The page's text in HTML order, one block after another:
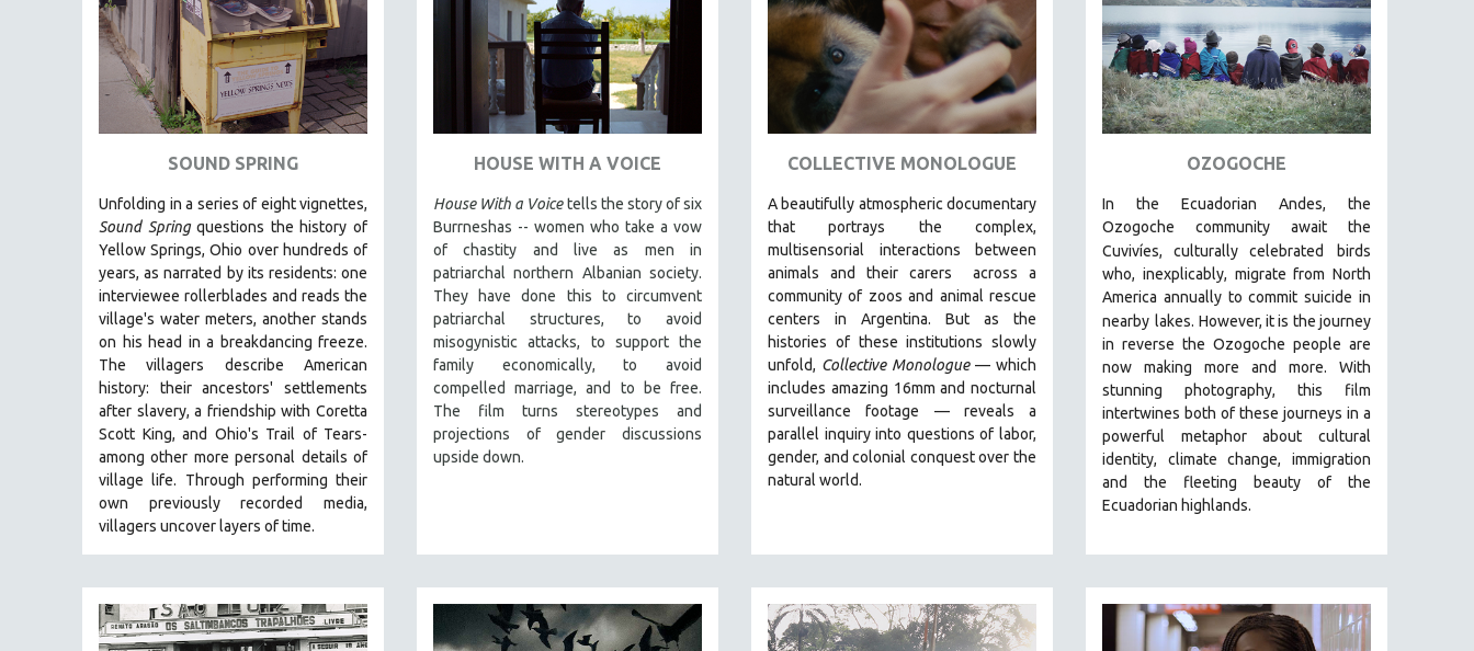
FOOD STUDIES
GENOCIDE STUDIES
GLOBALIZATION
GOVERNMENT
IMMIGRATION
HUMAN SEXUALITY
INDIGENOUS STUDIES
ISLAMIC STUDIES
JEWISH STUDIES
LABOR STUDIES
LATIN AMERICA
LATINO STUDIES
LAW
LGBTQ STUDIES
MENTAL HEALTH
MIDDLE EAST
SOUND SPRING
Unfolding in a series of eight vignettes,
Sound Springquestions the history of
Yellow Springs, Ohio over hundreds of
years, as narrated by its residents: one
interviewee rollerblades and reads the
village's water meters, another stands
on his head in a breakdancing freeze.
The villagers describe American
history: their ancestors' settlements
after slavery, a friendship with Coretta
Scott King, and Ohio's Trail of Tears-
among other more personal details of
village life. Through performing their
own previously recorded media,
villagers uncover layers of time.
HOUSE WITH A VOICE
House With a Voicetells the story of six
Burrneshas -- women who take a vow
of chastity and live as men in
patriarchal northern Albanian society.
They have done this to circumvent
patriarchal structures, to avoid
misogynistic attacks, to support the
family economically, to avoid
compelled marriage, and to be free.
The film turns stereotypes and
projections of gender discussions
upside down.
COLLECTIVE MONOLOGUE
A beautifully atmospheric documentary
that portrays the complex,
multisensorial interactions between
animals and their carers
across a
community of zoos and animal rescue
centers in Argentina. But as the
histories of these institutions slowly
unfold, Collective Monologue — which
includes amazing 16mm and nocturnal
surveillance footage — reveals a
parallel inquiry into questions of labor,
gender, and colonial conquest over the
natural world.
OZOGOCHE
In the Ecuadorian Andes, the
Ozogoche community await the
Cuvivíes, culturally celebrated
birds
who, inexplicably, migrate from North
America annually to commit suicide in
nearby lakes. However, it is the journey
in reverse the Ozogoche people are
now making more and more.
With
stunning photography, this film
intertwines both of these journeys in a
powerful metaphor about cultural
identity, climate change, immigration
and the fleeting beauty of the
Ecuadorian highlands.